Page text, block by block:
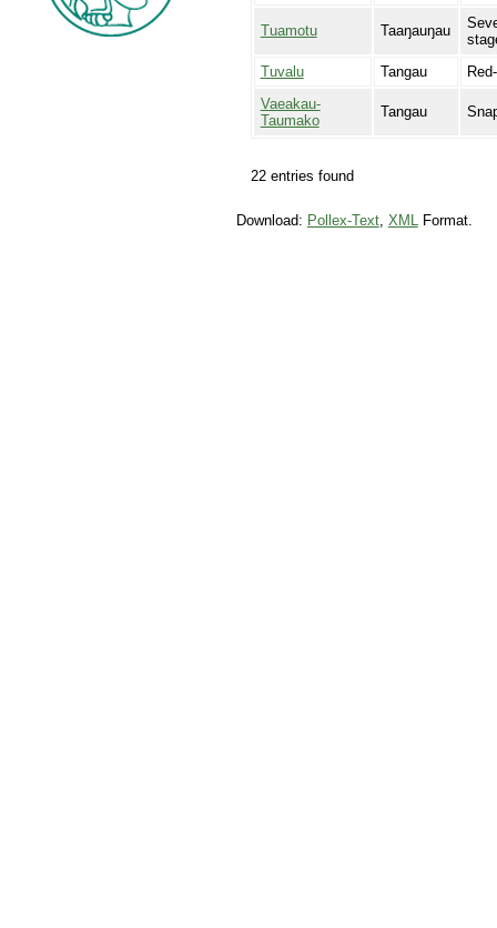
Tuamotu Taaŋauŋau
Tuvalu
Tangau
Vaeakau-
Taumako
Tangau
22 entries found
Download: Pollex-Text, XMLFormat.